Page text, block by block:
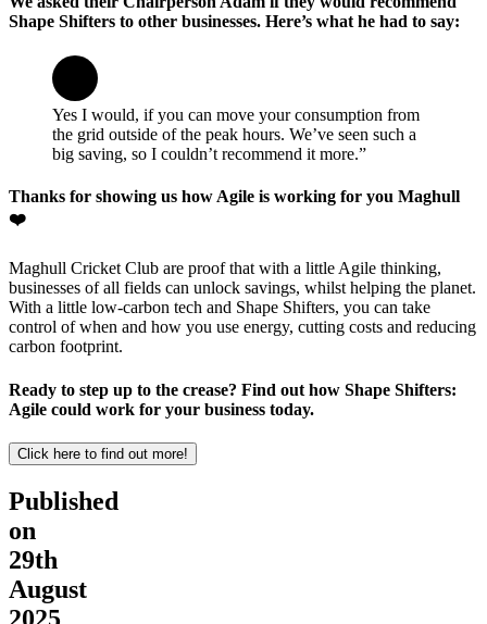
Shape Shifters to other businesses. Here’s what he had to say:
Yes I would, if you can move your consumption from
the grid outside of the peak hours. We’ve seen such a
big saving, so I couldn’t recommend it more.”
Thanks for showing us how Agile is working for you Maghull
❤️
Maghull Cricket Club are proof that with a little Agile thinking,
businesses of all fields can unlock savings, whilst helping the planet.
With a little low-carbon tech and Shape Shifters, you can take
control of when and how you use energy, cutting costs and reducing
carbon footprint.
Ready to step up to the crease? Find out how Shape Shifters:
Agile could work for your business today.
Click here to find out more!
Published
on
29th
August
2025